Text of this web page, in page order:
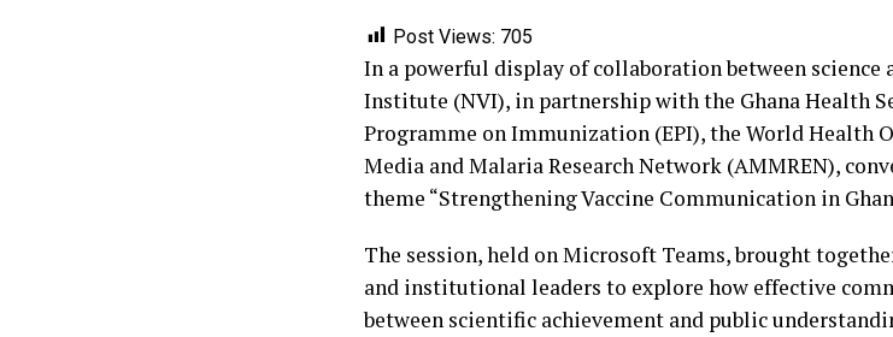
Post Views: 705
‎In a powerful display of collaboration between science
Institute (NVI), in partnership with the Ghana Health
Programme on Immunization (EPI), the World Health
Media and Malaria Research Network (AMMREN),
theme “Strengthening Vaccine Communication in
‎The session, held on Microsoft Teams, brought
and institutional leaders to explore how effective
between scientific achievement and public